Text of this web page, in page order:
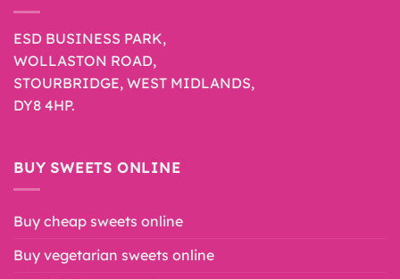
ESD BUSINESS PARK,
WOLLASTON ROAD,
STOURBRIDGE, WEST MIDLANDS,
DY8 4HP.
BUY SWEETS ONLINE
Buy cheap sweets online
Buy vegetarian sweets online